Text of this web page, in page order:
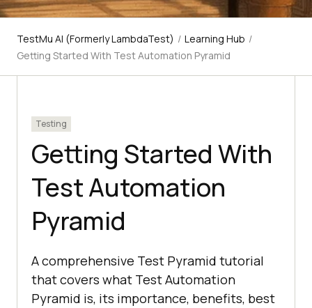
TestMu AI (Formerly LambdaTest) / Learning Hub /
Getting Started With Test Automation Pyramid
Testing
Getting Started With
Test Automation
Pyramid
A comprehensive Test Pyramid tutorial
that covers what Test Automation
Pyramid is, its importance, benefits, best